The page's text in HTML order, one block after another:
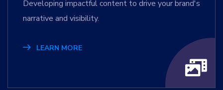
Developing impactful content to drive your brand's
narrative and visibility.
LEARN MORE